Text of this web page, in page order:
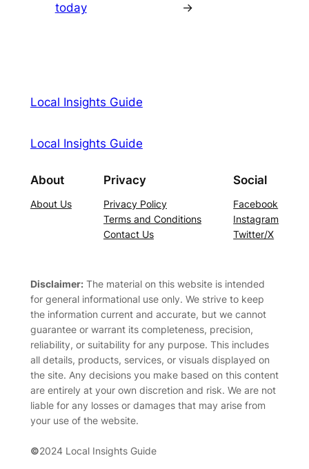
today
→
Local Insights Guide
Local Insights Guide
About
About Us
Privacy
Privacy Policy
Terms and Conditions
Contact Us
Social
Facebook
Instagram
Twitter/X
Disclaimer:The material on this website is intended
for general informational use only. We strive to keep
the information current and accurate, but we cannot
guarantee or warrant its completeness, precision,
reliability, or suitability for any purpose. This includes
all details, products, services, or visuals displayed on
the site. Any decisions you make based on this content
are entirely at your own discretion and risk. We are not
liable for any losses or damages that may arise from
your use of the website.
©2024 Local Insights Guide